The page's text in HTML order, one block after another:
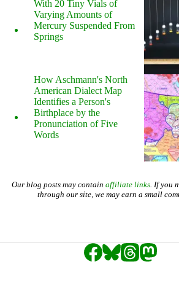
With 20 Tiny Vials of
Varying Amounts of
Mercury Suspended From
Springs
How Aschmann's North
American Dialect Map
Identifies a Person's
Birthplace by the
Pronunciation of Five
Words
Our blog posts may contain affiliate links. If you
through our site, we may earn a small